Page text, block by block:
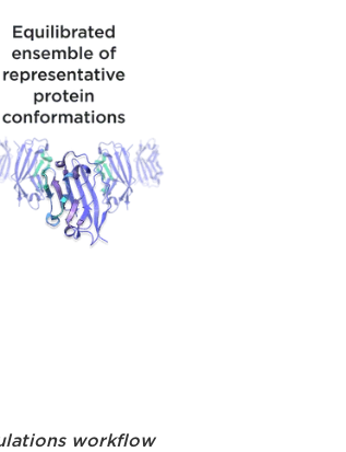
workflow